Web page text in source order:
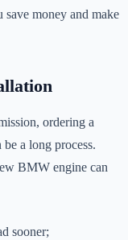
save money and make
ordering a
a long process.
BMW engine can
sooner;